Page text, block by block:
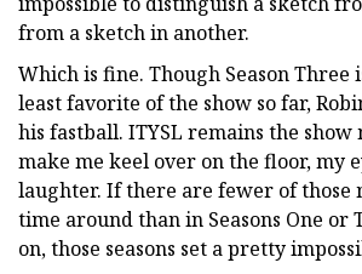
from a sketch in another.
Which is fine. Though Season
least favorite of the show so far,
his fastball. ITYSL remains the
make me keel over on the floor, my
laughter. If there are fewer of those
time around than in Seasons One or
on, those seasons set a pretty